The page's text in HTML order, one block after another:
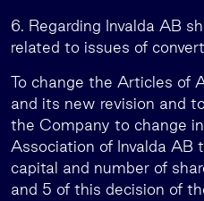
6. Regarding Invalda AB
related to issues of
To change the Articles of
and its new revision and
the Company to change
Association of Invalda AB
capital and number of
and 5 of this decision of